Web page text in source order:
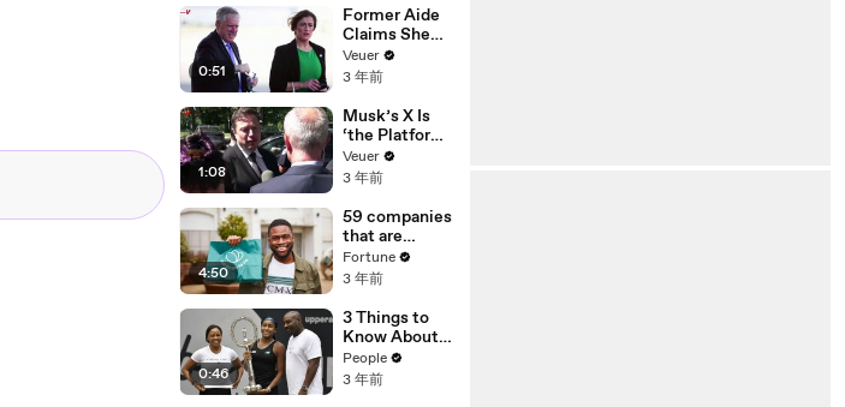
0:51
Former Aide
Claims She
Was Asked to
Make a ‘Hit
Trump
Veuer
3 年前
1:08
Musk’s X Is
‘the Platform
With the
Largest Ratio
Misinformatio
n or
Disinformatio
n’ Amongst
All Social
Media
Platforms
Veuer
3 年前
4:50
59 companies
that are
changing the
world: From
Chobani
Fortune
3 年前
0:46
3 Things to
Know About
Coco Gauff's
Parents
People
3 年前